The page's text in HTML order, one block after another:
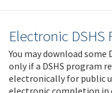
Electronic DSHS
You may download some
only if a DSHS program
electronically for public
electronic completion in